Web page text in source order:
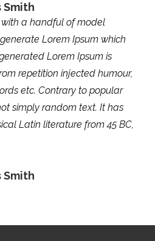
Smith
a handful of model
Lorem Ipsum which
Lorem Ipsum is
repetition injected humour,
etc. Contrary to popular
simply random text. It has
Latin literature from 45 BC,
Smith